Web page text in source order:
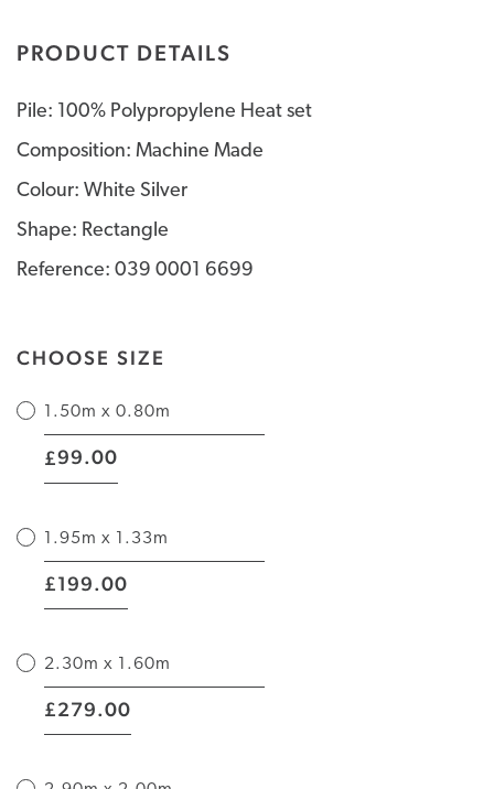
PRODUCT DETAILS
Pile: 100% Polypropylene Heat set
Composition: Machine Made
Colour: White Silver
Shape: Rectangle
Reference: 039 0001 6699
CHOOSE SIZE
1.50m x 0.80m
|
£99.00
1.95m x 1.33m
|
£199.00
2.30m x 1.60m
|
£279.00